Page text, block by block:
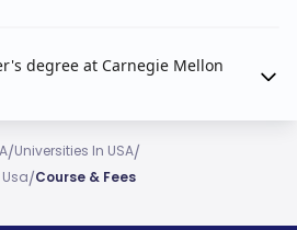
degree at Carnegie Mellon
/Universities In USA/
/Course & Fees